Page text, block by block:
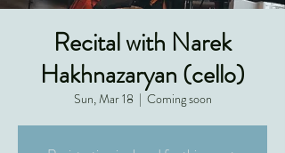
Recital with Narek
Hakhnazaryan (cello)
Sun, Mar 18
  |
Coming soon